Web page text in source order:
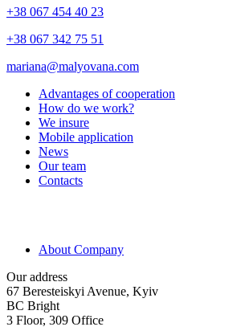
+38 067 454 40 23
+38 067 342 75 51
mariana@malyovana.com
Advantages of cooperation
How do we work?
We insure
Mobile application
News
Our team
Contacts
About Company
Our address
67 Beresteiskyi Avenue, Kyiv
BC Bright
3 Floor, 309 Office